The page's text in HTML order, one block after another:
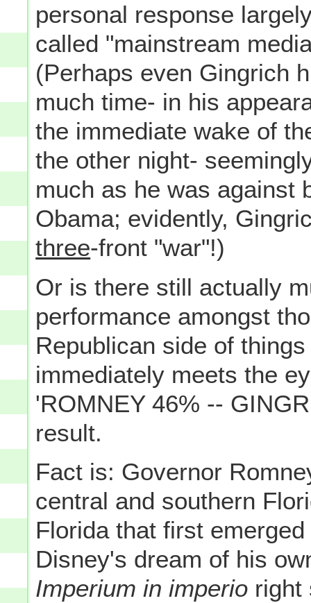
personal response
called "mainstream
(Perhaps even Gingrich
much time- in his
the immediate wake of
the other night-
much as he was against
Obama; evidently,
three-front "war"!)
Or is there still actually
performance amongst
Republican side of
immediately meets the
'ROMNEY 46% --
result.
Fact is: Governor
central and southern
Florida that first
Disney's dream of his
Imperium in imperio right